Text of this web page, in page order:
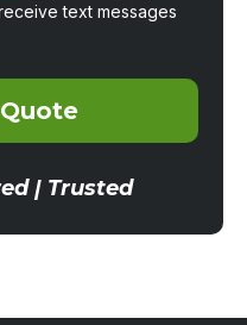
text messages
| Trusted